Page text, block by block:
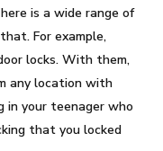
is a wide range of
For example,
locks. With them,
any location with
in your teenager who
that you locked